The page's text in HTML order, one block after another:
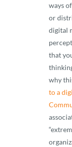
ways
or
digital
that
why
to a